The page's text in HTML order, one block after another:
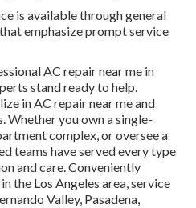
is available through general
emphasize prompt service
AC repair near me in
stand ready to help.
in AC repair near me and
Whether you own a single-
complex, or oversee a
teams have served every type
and care. Conveniently
the Los Angeles area, service
Valley, Pasadena,